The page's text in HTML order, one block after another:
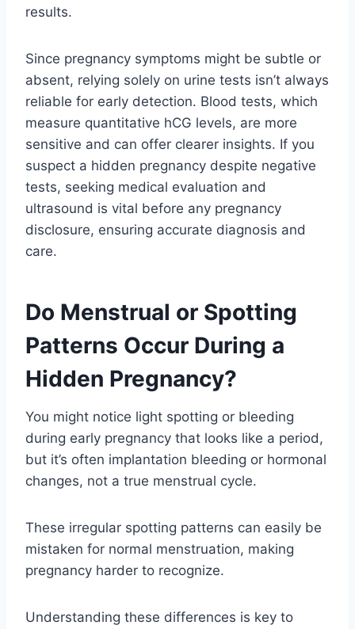
results.
Since pregnancy symptoms might be subtle or
absent, relying solely on urine tests isn’t always
reliable for early detection. Blood tests, which
measure quantitative hCG levels, are more
sensitive and can offer clearer insights. If you
suspect a hidden pregnancy despite negative
tests, seeking medical evaluation and
ultrasound is vital before any pregnancy
disclosure, ensuring accurate diagnosis and
care.
Do Menstrual or Spotting
Patterns Occur During a
Hidden Pregnancy?
You might notice light spotting or bleeding
during early pregnancy that looks like a period,
but it’s often implantation bleeding or hormonal
changes, not a true menstrual cycle.
These irregular spotting patterns can easily be
mistaken for normal menstruation, making
pregnancy harder to recognize.
Understanding these differences is key to